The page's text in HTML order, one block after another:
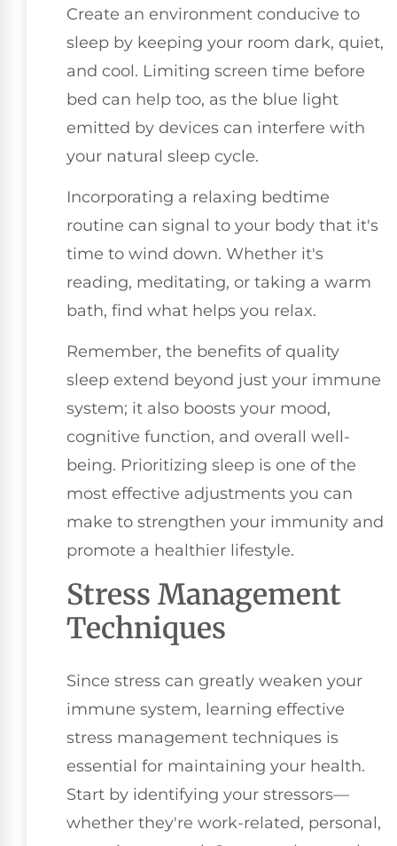
Create an environment conducive to
sleep by keeping your room dark, quiet,
and cool. Limiting screen time before
bed can help too, as the blue light
emitted by devices can interfere with
your natural sleep cycle.
Incorporating a relaxing bedtime
routine can signal to your body that it's
time to wind down. Whether it's
reading, meditating, or taking a warm
bath, find what helps you relax.
Remember, the benefits of quality
sleep extend beyond just your immune
system; it also boosts your mood,
cognitive function, and overall well-
being. Prioritizing sleep is one of the
most effective adjustments you can
make to strengthen your immunity and
promote a healthier lifestyle.
Stress Management
Techniques
Since stress can greatly weaken your
immune system, learning effective
stress management techniques is
essential for maintaining your health.
Start by identifying your stressors—
whether they're work-related, personal,